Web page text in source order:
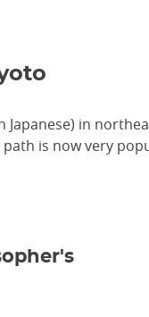
Japanese) in
is now very